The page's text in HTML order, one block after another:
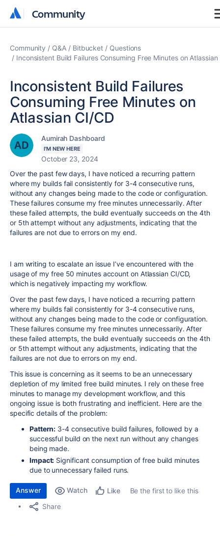
Community
Community
Community Q&A Bitbucket
Questions
Inconsistent Build Failures Consuming Free Minutes on Atlassian
Inconsistent Build Failures
Consuming Free Minutes on
Atlassian CI/CD
Aumirah Dashboard
I'M NEW HERE
October 23, 2024
Over the past few days, I have noticed a recurring pattern
where my builds fail consistently for 3-4 consecutive runs,
without any changes being made to the code or configuration.
These failures consume my free minutes unnecessarily. After
these failed attempts, the build eventually succeeds on the 4th
or 5th attempt without any adjustments, indicating that the
failures are not due to errors on my end.
I am writing to escalate an issue I’ve encountered with the
usage of my free 50 minutes account on Atlassian CI/CD,
which is negatively impacting my workflow.
Over the past few days, I have noticed a recurring pattern
where my builds fail consistently for 3-4 consecutive runs,
without any changes being made to the code or configuration.
These failures consume my free minutes unnecessarily. After
these failed attempts, the build eventually succeeds on the 4th
or 5th attempt without any adjustments, indicating that the
failures are not due to errors on my end.
This issue is concerning as it seems to be an unnecessary
depletion of my limited free build minutes. I rely on these free
minutes to manage my development workflow, and this
ongoing issue is both frustrating and inefficient. Here are the
specific details of the problem:
Pattern: 3-4 consecutive build failures, followed by a
successful build on the next run without any changes
being made.
Impact: Significant consumption of free build minutes
due to unnecessary failed runs.
Answer Watch Like
Be the first to like this
Share